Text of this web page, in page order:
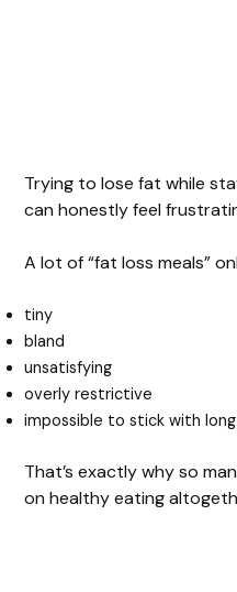
Trying to lose fat while
can honestly feel
A lot of “fat loss meals”
tiny
bland
unsatisfying
overly restrictive
impossible to stick with
That’s exactly why so
on healthy eating